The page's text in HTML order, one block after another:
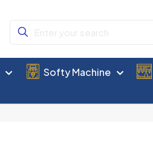
Softy Machine